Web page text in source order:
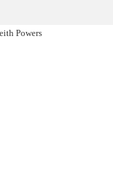
Powers